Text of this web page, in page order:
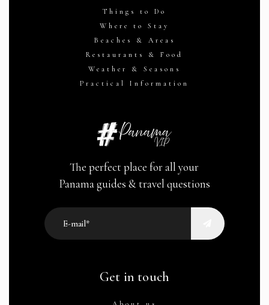
Things to Do
Where to Stay
Beaches & Areas
Restaurants & Food
Weather & Seasons
Practical Information
The perfect place for all your
Panama guides & travel questions
Get in touch